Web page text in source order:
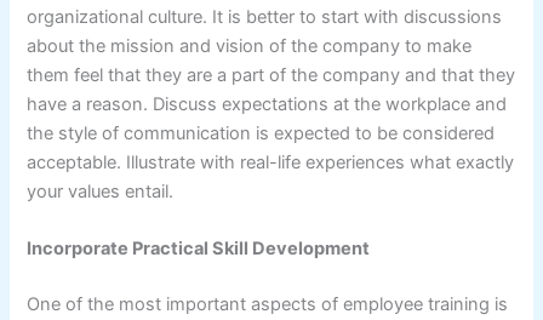
organizational culture. It is better to start with discussions
about the mission and vision of the company to make
them feel that they are a part of the company and that they
have a reason. Discuss expectations at the workplace and
the style of communication is expected to be considered
acceptable. Illustrate with real-life experiences what exactly
your values entail.
Incorporate Practical Skill Development
One of the most important aspects of employee training is